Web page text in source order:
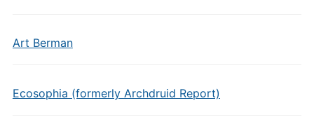
Art Berman
Ecosophia (formerly Archdruid Report)